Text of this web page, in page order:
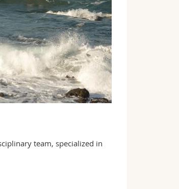
team, specialized in